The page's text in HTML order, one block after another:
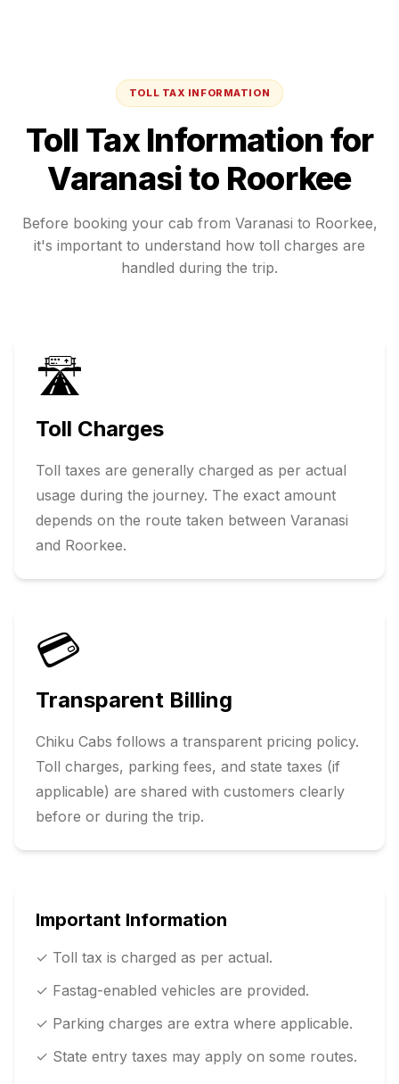
TOLL TAX INFORMATION
Toll Tax Information for
Varanasito Roorkee
Before booking your cab from Varanasi to Roorkee,
it's important to understand how toll charges are
handled during the trip.
🛣️
Toll Charges
Toll taxes are generally charged as per actual
usage during the journey. The exact amount
depends on the route taken between Varanasi
and Roorkee.
💳
Transparent Billing
Chiku Cabs follows a transparent pricing policy.
Toll charges, parking fees, and state taxes (if
applicable) are shared with customers clearly
before or during the trip.
Important Information
✓ Toll tax is charged as per actual.
✓ Fastag-enabled vehicles are provided.
✓ Parking charges are extra where applicable.
✓ State entry taxes may apply on some routes.